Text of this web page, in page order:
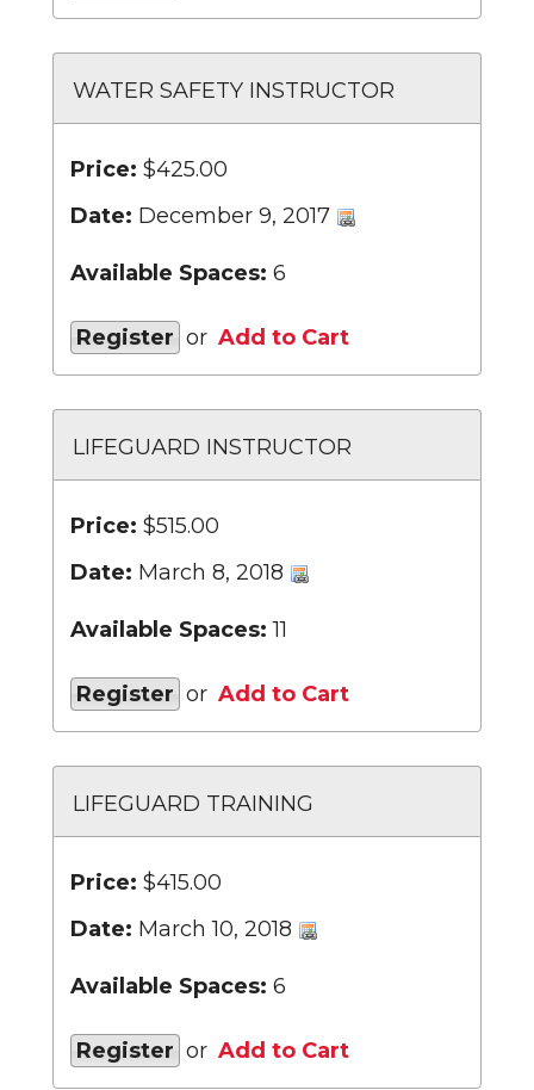
WATER SAFETY INSTRUCTOR
Price: $425.00
Date: December 9, 2017
Available Spaces: 6
Register or Add to Cart
LIFEGUARD INSTRUCTOR
Price: $515.00
Date: March 8, 2018
Available Spaces: 11
Register or Add to Cart
LIFEGUARD TRAINING
Price: $415.00
Date: March 10, 2018
Available Spaces: 6
Register or Add to Cart